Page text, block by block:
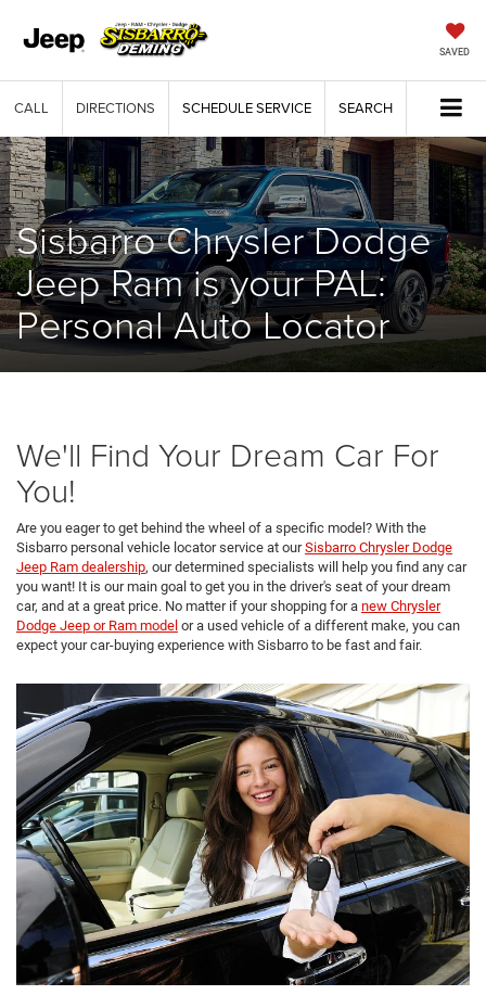
SAVED
CALL DIRECTIONS SCHEDULE SERVICE SEARCH
Sisbarro Chrysler Dodge
Jeep Ram is your PAL:
Personal Auto Locator
We'll Find Your Dream Car For
You!
Are you eager to get behind the wheel of a specific model? With the
Sisbarro personal vehicle locator service at ourSisbarro Chrysler Dodge
Jeep Ram dealership, our determined specialists will help you find any car
you want! It is our main goal to get you in the driver's seat of your dream
car, and at a great price. No matter if your shopping for a new Chrysler
Dodge Jeep or Ram model or a used vehicle of a different make, you can
expect your car-buying experience with Sisbarro to be fast and fair.